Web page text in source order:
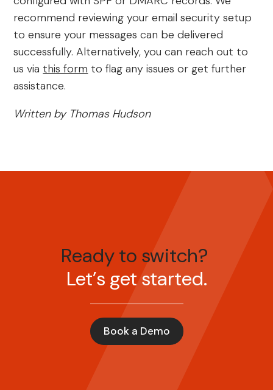
recommend reviewing your email security setup
to ensure your messages can be delivered
successfully. Alternatively, you can reach out to
us via this form to flag any issues or get further
assistance.
Written by Thomas Hudson
Ready to switch?
Let’s get started.
Book a Demo